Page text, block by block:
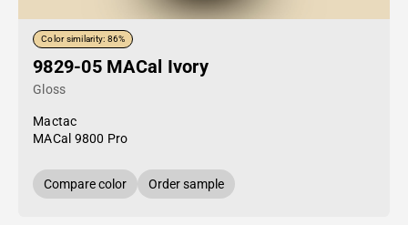
Color similarity: 86%
9829-05 MACal Ivory
Gloss
Mactac
MACal 9800 Pro
Compare color Order sample